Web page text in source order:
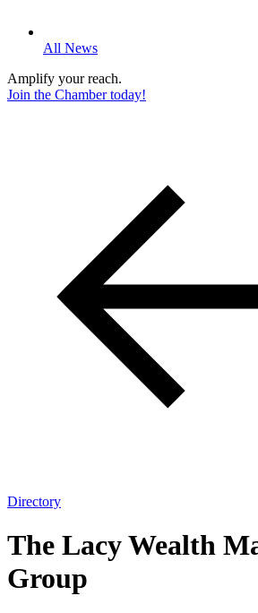
All News
Amplify your reach.
Join the Chamber today!
Directory
The Lacy Wealth
Group